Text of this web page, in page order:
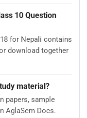
10 Question
for Nepali contains
download together
material?
papers, sample
AglaSem Docs.